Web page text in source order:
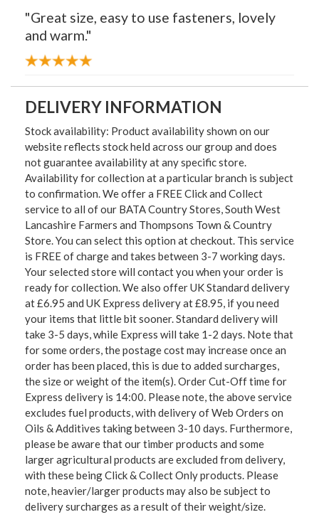
"Great size, easy to use fasteners, lovely
and warm."
DELIVERY INFORMATION
Stock availability: Product availability shown on our
website reflects stock held across our group and does
not guarantee availability at any specific store.
Availability for collection at a particular branch is subject
to confirmation. We offer a FREE Click and Collect
service to all of our BATA Country Stores, South West
Lancashire Farmers and Thompsons Town & Country
Store. You can select this option at checkout. This service
is FREE of charge and takes between 3-7 working days.
Your selected store will contact you when your order is
ready for collection. We also offer UK Standard delivery
at £6.95 and UK Express delivery at £8.95, if you need
your items that little bit sooner. Standard delivery will
take 3-5 days, while Express will take 1-2 days. Note that
for some orders, the postage cost may increase once an
order has been placed, this is due to added surcharges,
the size or weight of the item(s). Order Cut-Off time for
Express delivery is 14:00. Please note, the above service
excludes fuel products, with delivery of Web Orders on
Oils & Additives taking between 3-10 days. Furthermore,
please be aware that our timber products and some
larger agricultural products are excluded from delivery,
with these being Click & Collect Only products. Please
note, heavier/larger products may also be subject to
delivery surcharges as a result of their weight/size.